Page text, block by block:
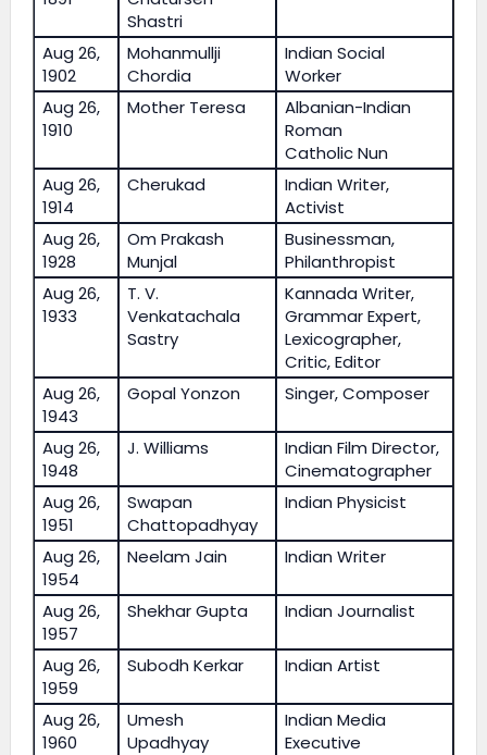
Shastri
Aug 26,
1902
Mohanmullji
Chordia
Indian Social
Worker
Aug 26,
1910
Mother Teresa
Albanian-Indian
Roman
Catholic Nun
Aug 26,
1914
Cherukad
Indian Writer,
Activist
Aug 26,
1928
Om Prakash
Munjal
Businessman,
Philanthropist
Aug 26,
1933
T. V.
Venkatachala
Sastry
Kannada Writer,
Grammar Expert,
Lexicographer,
Critic, Editor
Aug 26,
1943
Gopal Yonzon Singer, Composer
Aug 26,
1948
J. Williams
Indian Film Director,
Cinematographer
Aug 26,
1951
Swapan
Chattopadhyay
Indian Physicist
Aug 26,
1954
Neelam Jain Indian Writer
Aug 26,
1957
Shekhar Gupta Indian Journalist
Aug 26,
1959
Subodh Kerkar Indian Artist
Aug 26,
1960
Umesh
Upadhyay
Indian Media
Executive